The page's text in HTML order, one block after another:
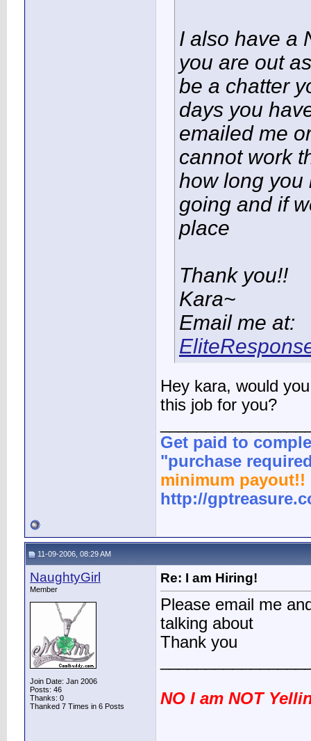
I also have a
you are out
be a chatter
days you
emailed me
cannot work
how long you
going and if
place
Thank you!!
Kara~
Email me at:
Hey kara, would
this job for you?
Get paid to
"purchase
minimum payout!!
http://
11-09-2006, 08:29 AM
NaughtyGirl
Member
Join Date: Jan 2006
Posts: 46
Thanks: 0
Thanked 7 Times in 6 Posts
Re: I am Hiring!
Please email me
talking about
Thank you
NO I am NOT